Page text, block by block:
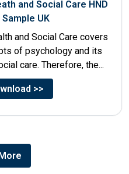
and Social Care HND
UK
and Social Care covers
of psychology and its
care. Therefore, the...
>>